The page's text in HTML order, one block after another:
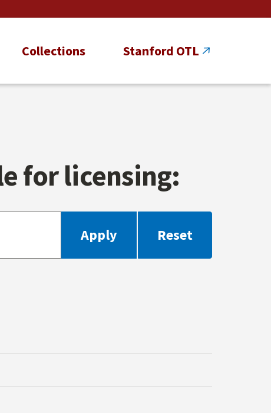
Collections Stanford OTL
for licensing: